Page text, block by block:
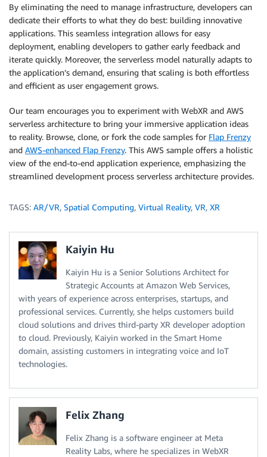
By eliminating the need to manage infrastructure, developers can
dedicate their efforts to what they do best: building innovative
applications. This seamless integration allows for easy
deployment, enabling developers to gather early feedback and
iterate quickly. Moreover, the serverless model naturally adapts to
the application’s demand, ensuring that scaling is both effortless
and efficient as user engagement grows.
Our team encourages you to experiment with WebXR and AWS
serverless architecture to bring your immersive application ideas
to reality. Browse, clone, or fork the code samples for Flap Frenzy
and AWS-enhanced Flap Frenzy. This AWS sample offers a holistic
view of the end-to-end application experience, emphasizing the
streamlined development process serverless architecture provides.
TAGS: AR/VR, Spatial Computing, Virtual Reality, VR, XR
Kaiyin Hu
Kaiyin Hu is a Senior Solutions Architect for
Strategic Accounts at Amazon Web Services,
with years of experience across enterprises, startups, and
professional services. Currently, she helps customers build
cloud solutions and drives third-party XR developer adoption
to cloud. Previously, Kaiyin worked in the Smart Home
domain, assisting customers in integrating voice and IoT
technologies.
Felix Zhang
Felix Zhang is a software engineer at Meta
Reality Labs, where he specializes in WebXR